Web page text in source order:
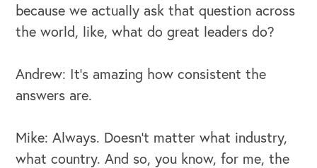
OUR BUSINESS
because we actually ask that question across
the world, like, what do great leaders do?
Andrew: It's amazing how consistent the
answers are.
Mike: Always. Doesn't matter what industry,
what country. And so, you know, for me, the